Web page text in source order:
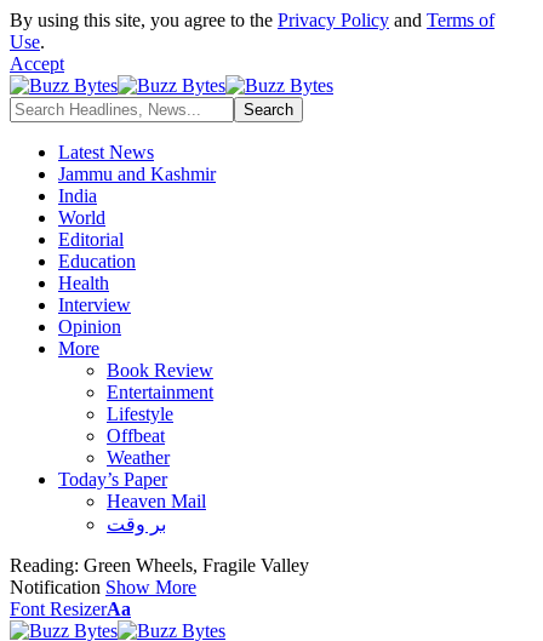
By using this site, you agree to the Privacy Policy and Terms of
Use.
Accept
Latest News
Jammu and Kashmir
India
World
Editorial
Education
Health
Interview
Opinion
More
Book Review
Entertainment
Lifestyle
Offbeat
Weather
Today’s Paper
Heaven Mail
بر وقت
Reading: Green Wheels, Fragile Valley
Notification Show More
Font ResizerAa